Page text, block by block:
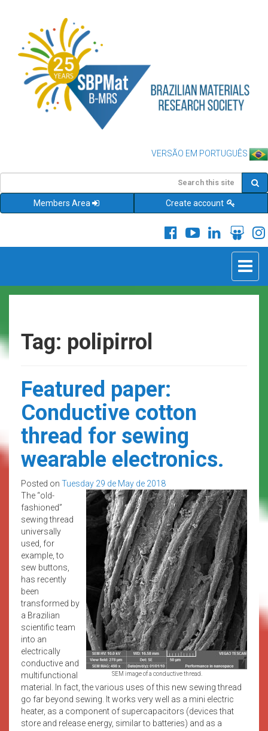
VERSÃO EM PORTUGUÊS
Members Area Create account
Toggle
Tag: polipirrol
Featured paper:
Conductive cotton
thread for sewing
wearable electronics.
Posted on Tuesday 29 de May de 2018
SEM image of a conductive thread.
The “old-
fashioned”
sewing thread
universally
used, for
example, to
sew buttons,
has recently
been
transformed by
a Brazilian
scientific team
into an
electrically
conductive and
multifunctional
material. In fact, the various uses of this new sewing thread
go far beyond sewing. It works very well as a mini electric
heater, as a component of supercapacitors (devices that
store and release energy, similar to batteries) and as a